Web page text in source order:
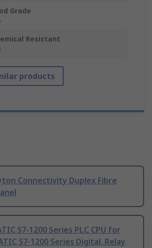
Grade
Resistant
products
Connectivity Duplex Fibre
S7-1200 Series PLC CPU for
S7-1200 Series Digital, Relay